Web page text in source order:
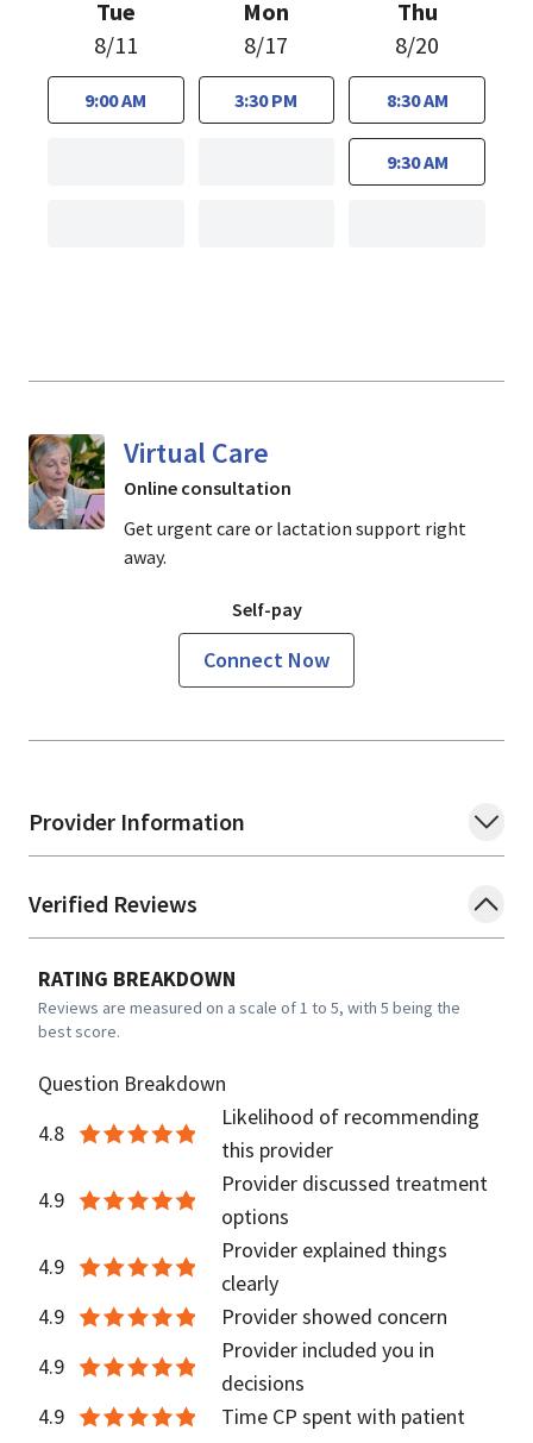
Provider Information
Verified Reviews
RATING BREAKDOWN
Reviews are measured on a scale of 1 to 5, with 5 being the
best score.
Question Breakdown
4.8
Likelihood of recommending
this provider
4.9
Provider discussed treatment
options
4.9
Provider explained things
clearly
4.9
Provider showed concern
4.9
Provider included you in
decisions
4.9
Time CP spent with patient
Tue
8/11
9:00 AM
Mon
8/17
3:30 PM
Thu
8/20
8:30 AM
9:30 AM
Virtual Care
Online consultation
Get urgent care or lactation support right
away.
Self-pay
Connect Now